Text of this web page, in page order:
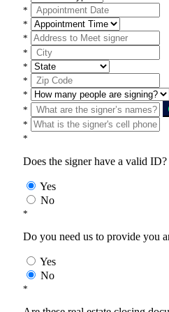
*
*
*
*
*
*
*
*
*
*
Does the signer have a valid ID?
Yes
No
*
Do you need us to provide you
Yes
No
*